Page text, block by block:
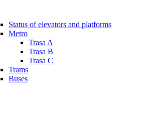
Status of elevators and platforms
Metro
Trasa A
Trasa B
Trasa C
Trams
Buses